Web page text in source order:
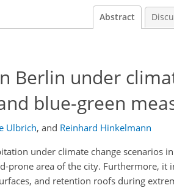
Abstract
Berlin under
blue-green
Ulbrich, and Reinhard Hinkelmann
under climate change scenarios
prone area of the city. Furthermore, it
and retention roofs during